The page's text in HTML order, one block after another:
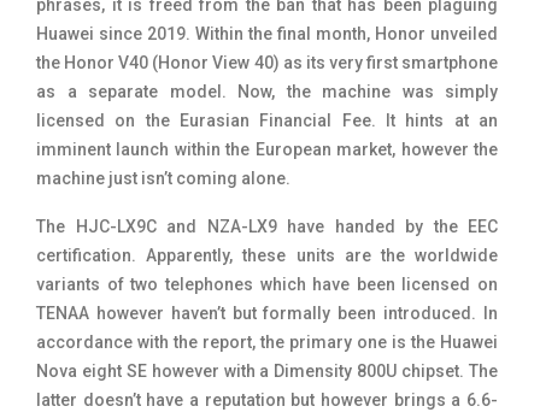
phrases, it is freed from the ban that has been plaguing
Huawei since 2019. Within the final month, Honor unveiled
the Honor V40 (Honor View 40) as its very first smartphone
as a separate model. Now, the machine was simply
licensed on the Eurasian Financial Fee. It hints at an
imminent launch within the European market, however the
machine just isn’t coming alone.
The HJC-LX9C and NZA-LX9 have handed by the EEC
certification. Apparently, these units are the worldwide
variants of two telephones which have been licensed on
TENAA however haven’t but formally been introduced. In
accordance with the report, the primary one is the Huawei
Nova eight SE however with a Dimensity 800U chipset. The
latter doesn’t have a reputation but however brings a 6.6-